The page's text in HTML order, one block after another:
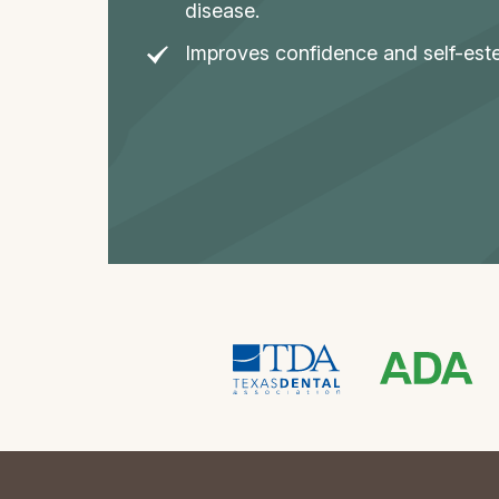
disease.
Improves confidence and self-